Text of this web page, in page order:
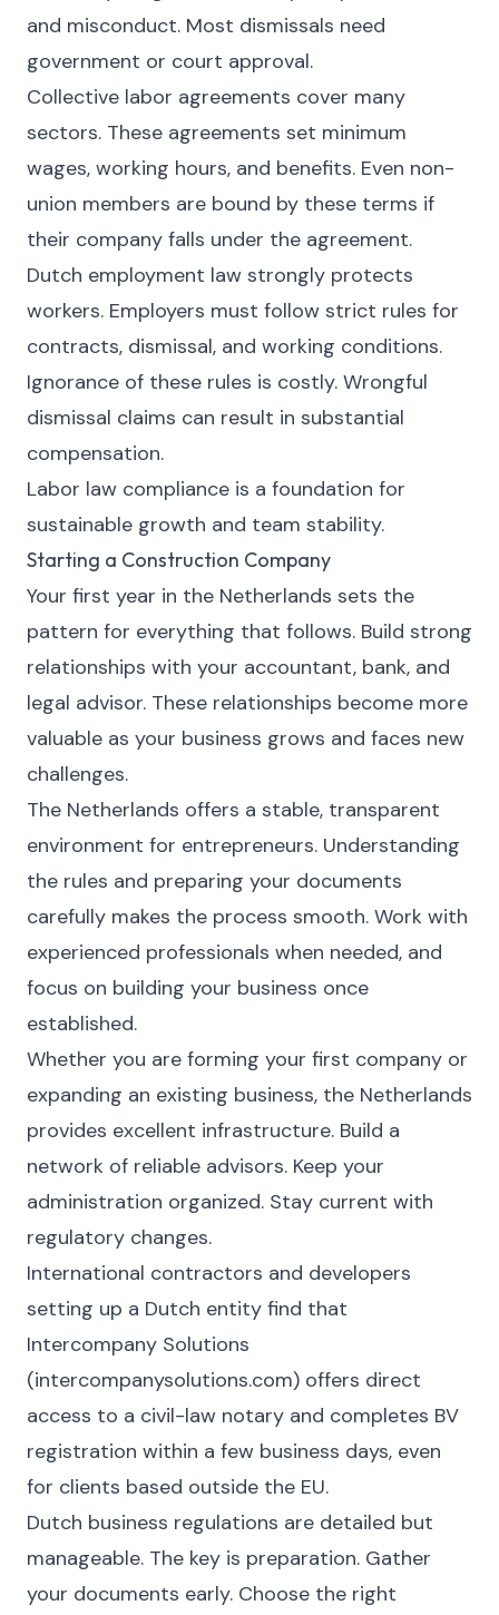
and misconduct. Most dismissals need
government or court approval.
Collective labor agreements cover many
sectors. These agreements set minimum
wages, working hours, and benefits. Even non-
union members are bound by these terms if
their company falls under the agreement.
Dutch employment law strongly protects
workers. Employers must follow strict rules for
contracts, dismissal, and working conditions.
Ignorance of these rules is costly. Wrongful
dismissal claims can result in substantial
compensation.
Labor law compliance is a foundation for
sustainable growth and team stability.
Starting a Construction Company
Your first year in the Netherlands sets the
pattern for everything that follows. Build strong
relationships with your accountant, bank, and
legal advisor. These relationships become more
valuable as your business grows and faces new
challenges.
The Netherlands offers a stable, transparent
environment for entrepreneurs. Understanding
the rules and preparing your documents
carefully makes the process smooth. Work with
experienced professionals when needed, and
focus on building your business once
established.
Whether you are forming your first company or
expanding an existing business, the Netherlands
provides excellent infrastructure. Build a
network of reliable advisors. Keep your
administration organized. Stay current with
regulatory changes.
International contractors and developers
setting up a Dutch entity find that
Intercompany Solutions
(intercompanysolutions.com) offers direct
access to a civil-law notary and completes BV
registration within a few business days, even
for clients based outside the EU.
Dutch business regulations are detailed but
manageable. The key is preparation. Gather
your documents early. Choose the right